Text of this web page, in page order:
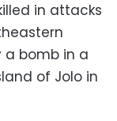
in attacks
a bomb in a
of Jolo in